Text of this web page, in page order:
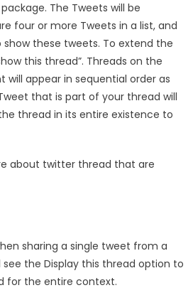
The Tweets will be
four or more Tweets in a list, and
these tweets. To extend the
this thread”. Threads on the
appear in sequential order as
that is part of your thread will
thread in its entire existence to
about twitter thread that are
sharing a single tweet from a
the Display this thread option to
for the entire context.